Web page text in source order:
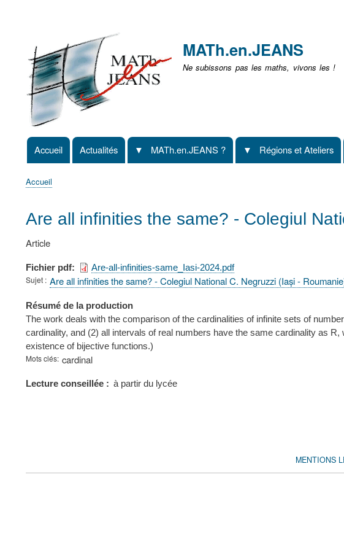
non
identifié
MATh.en.JEANS
Ne subissons pas les maths, vivons les !
Navigation
principale
Accueil Actualités MATh.en.JEANS ? Régions et Ateliers
d'Ariane
Accueil
Are all infinities the same? - Colegiul
Article
Fichier pdf
Are-all-infinities-same_Iasi-2024.pdf
Sujet
Are all infinities the same? - Colegiul National C. Negruzzi (Iași -
Résumé de la production
The work deals with the comparison of the cardinalities of infinite sets of
cardinality, and (2) all intervals of real numbers have the same cardinality as
existence of bijective functions.)
Mots clés cardinal
Lecture conseillée à partir du lycée
FOOTER
MENTIONS